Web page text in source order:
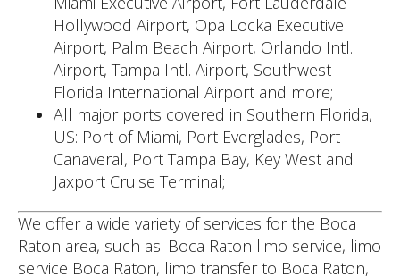
Hollywood Airport, Opa Locka Executive
Airport, Palm Beach Airport, Orlando Intl.
Airport, Tampa Intl. Airport, Southwest
Florida International Airport and more;
All major ports covered in Southern Florida,
US: Port of Miami, Port Everglades, Port
Canaveral, Port Tampa Bay, Key West and
Jaxport Cruise Terminal;
We offer a wide variety of services for the Boca
Raton area, such as: Boca Raton limo service, limo
service Boca Raton, limo transfer to Boca Raton,